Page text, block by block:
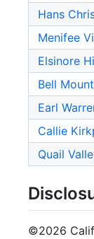
Hans
Menifee
Elsinore
Bell
Earl
Callie
Quail
©2026